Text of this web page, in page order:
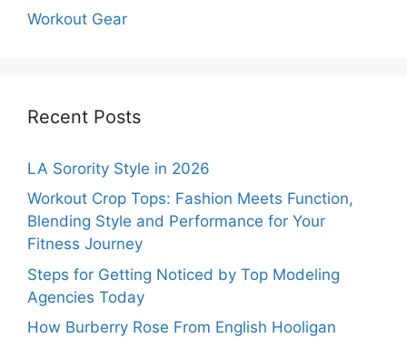
Workout Gear
Recent Posts
LA Sorority Style in 2026
Workout Crop Tops: Fashion Meets Function,
Blending Style and Performance for Your
Fitness Journey
Steps for Getting Noticed by Top Modeling
Agencies Today
How Burberry Rose From English Hooligan